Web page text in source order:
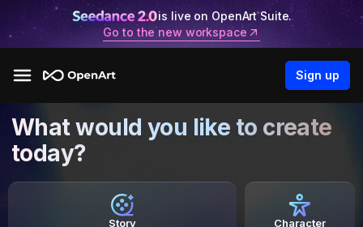
is live on OpenArt Suite.
Go to the new workspace
Sign up
What would you like to create
today?
Story Character